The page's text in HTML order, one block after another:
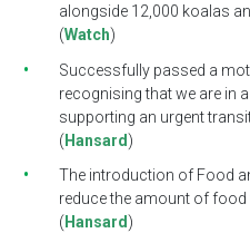
alongside 12,000 koalas
(Watch)
Successfully passed a
recognising that we are in
supporting an urgent
(Hansard)
The introduction of Food
reduce the amount of food
( Hansard)